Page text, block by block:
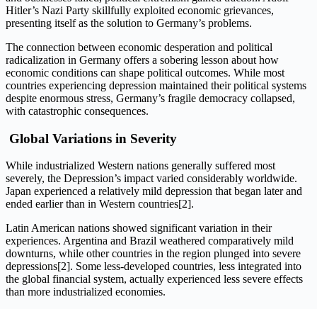
Hitler’s Nazi Party skillfully exploited economic grievances,
presenting itself as the solution to Germany’s problems.
The connection between economic desperation and political
radicalization in Germany offers a sobering lesson about how
economic conditions can shape political outcomes. While most
countries experiencing depression maintained their political systems
despite enormous stress, Germany’s fragile democracy collapsed,
with catastrophic consequences.
Global Variations in Severity
While industrialized Western nations generally suffered most
severely, the Depression’s impact varied considerably worldwide.
Japan experienced a relatively mild depression that began later and
ended earlier than in Western countries[2].
Latin American nations showed significant variation in their
experiences. Argentina and Brazil weathered comparatively mild
downturns, while other countries in the region plunged into severe
depressions[2]. Some less-developed countries, less integrated into
the global financial system, actually experienced less severe effects
than more industrialized economies.